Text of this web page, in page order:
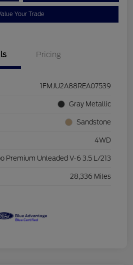
Your Trade
Pricing
1FMJU2A88REA07539
Gray Metallic
Sandstone
4WD
Premium Unleaded V-6 3.5 L/213
28,336 Miles